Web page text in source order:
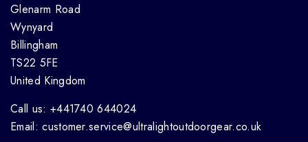
Glenarm Road
Wynyard
Billingham
TS22 5FE
United Kingdom
Call us: +441740 644024
Email: customer.service@ultralightoutdoorgear.co.uk